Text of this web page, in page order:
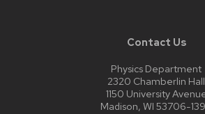
Contact Us
Physics Department
2320 Chamberlin Hall
1150 University
Madison, WI 53706-